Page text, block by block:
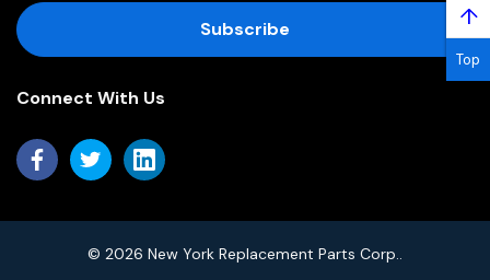
I
D
R
Connect With Us
© 2026 New York Replacement Parts Corp..
↑
Top